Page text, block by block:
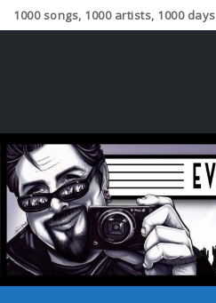
1000 songs, 1000 artists, 1000 days